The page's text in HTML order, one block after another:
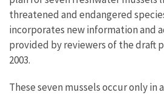
threatened and endangered
incorporates new information and
provided by reviewers of the draft
2003.
These seven mussels occur only in